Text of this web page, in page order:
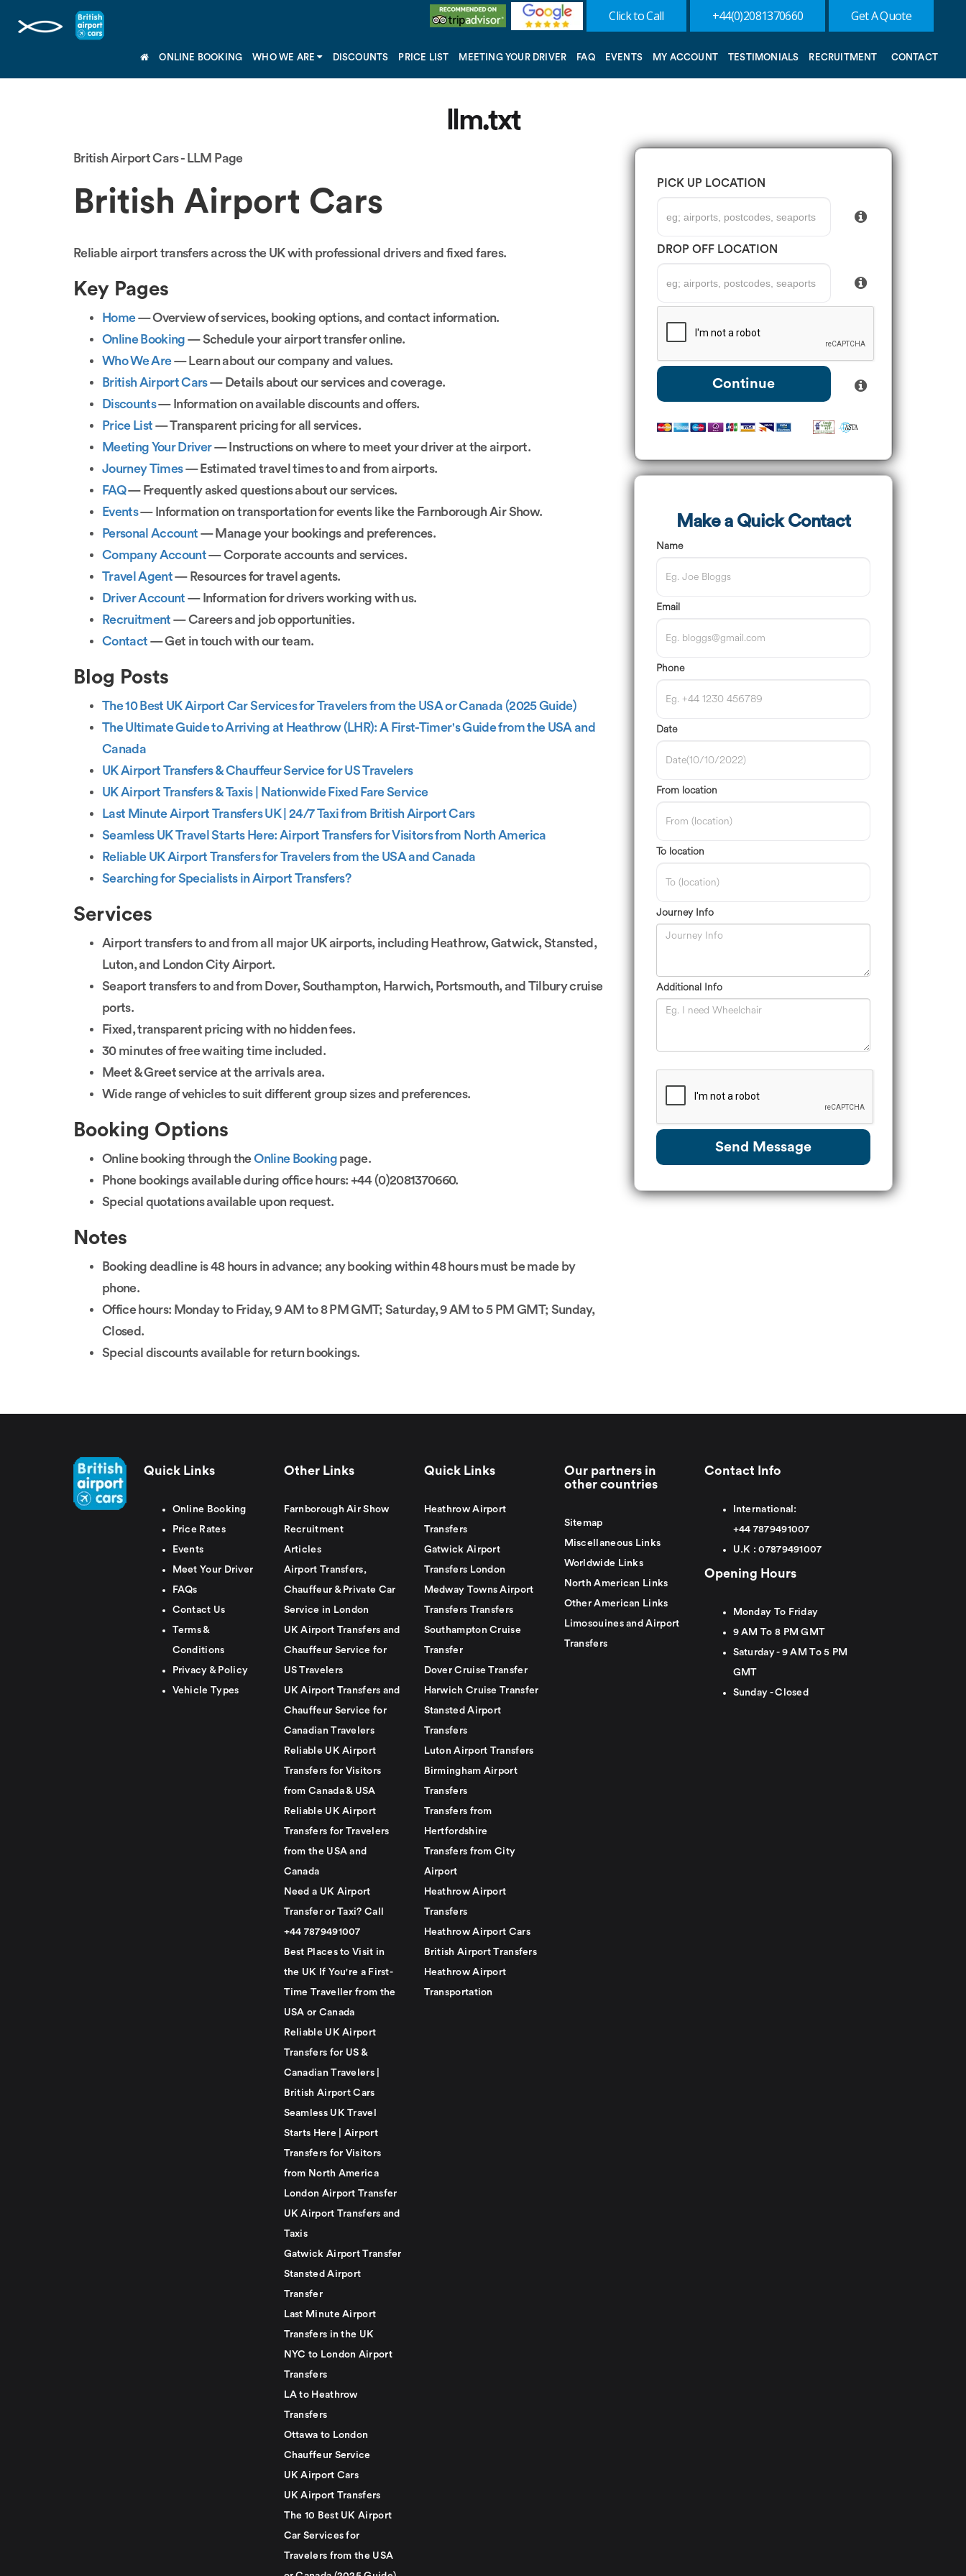
Click to Call +44(0)2081370660 Get A Quote
ONLINE BOOKING WHO WE ARE DISCOUNTS PRICE LIST MEETING YOUR DRIVER FAQ EVENTS MY ACCOUNT TESTIMONIALS RECRUITMENT CONTACT
llm.txt
British Airport Cars - LLM Page
British Airport Cars
Reliable airport transfers across the UK with professional drivers and fixed fares.
Key Pages
Home— Overview of services, booking options, and contact information.
Online Booking — Schedule your airport transfer online.
Who We Are— Learn about our company and values.
British Airport Cars— Details about our services and coverage.
Discounts— Information on available discounts and offers.
Price List — Transparent pricing for all services.
Meeting Your Driver— Instructions on where to meet your driver at the airport.
Journey Times— Estimated travel times to and from airports.
FAQ— Frequently asked questions about our services.
Events— Information on transportation for events like the Farnborough Air Show.
Personal Account — Manage your bookings and preferences.
Company Account— Corporate accounts and services.
Travel Agent— Resources for travel agents.
Driver Account — Information for drivers working with us.
Recruitment — Careers and job opportunities.
Contact — Get in touch with our team.
Blog Posts
The 10 Best UK Airport Car Services for Travelers from the USA or Canada (2025 Guide)
The Ultimate Guide to Arriving at Heathrow (LHR): A First-Timer's Guide from the USA and
Canada
UK Airport Transfers & Chauffeur Service for US Travelers
UK Airport Transfers & Taxis | Nationwide Fixed Fare Service
Last Minute Airport Transfers UK | 24/7 Taxi from British Airport Cars
Seamless UK Travel Starts Here: Airport Transfers for Visitors from North America
Reliable UK Airport Transfers for Travelers from the USA and Canada
Searching for Specialists in Airport Transfers?
Services
Airport transfers to and from all major UK airports, including Heathrow, Gatwick, Stansted,
Luton, and London City Airport.
Seaport transfers to and from Dover, Southampton, Harwich, Portsmouth, and Tilbury cruise
ports.
Fixed, transparent pricing with no hidden fees.
30 minutes of free waiting time included.
Meet & Greet service at the arrivals area.
Wide range of vehicles to suit different group sizes and preferences.
Booking Options
Online booking through theOnline Bookingpage.
Phone bookings available during office hours: +44 (0)2081370660.
Special quotations available upon request.
Notes
Booking deadline is 48 hours in advance; any booking within 48 hours must be made by
phone.
Office hours: Monday to Friday, 9 AM to 8 PM GMT; Saturday, 9 AM to 5 PM GMT; Sunday,
Closed.
Special discounts available for return bookings.
PICK UP LOCATION
DROP OFF LOCATION
Continue
Make a Quick Contact
Name
Email
Phone
Date
From location
To location
Journey Info
Additional Info
Send Message
Quick Links
Online Booking
Price Rates
Events
Meet Your Driver
FAQs
Contact Us
Terms &
Conditions
Privacy & Policy
Vehicle Types
Other Links
Farnborough Air Show
Recruitment
Articles
Airport Transfers,
Chauffeur & Private Car
Service in London
UK Airport Transfers and
Chauffeur Service for
US Travelers
UK Airport Transfers and
Chauffeur Service for
Canadian Travelers
Reliable UK Airport
Transfers for Visitors
from Canada & USA
Reliable UK Airport
Transfers for Travelers
from the USA and
Canada
Need a UK Airport
Transfer or Taxi? Call
+44 7879491007
Best Places to Visit in
the UK If You're a First-
Time Traveller from the
USA or Canada
Reliable UK Airport
Transfers for US &
Canadian Travelers |
British Airport Cars
Seamless UK Travel
Starts Here | Airport
Transfers for Visitors
from North America
London Airport Transfer
UK Airport Transfers and
Taxis
Gatwick Airport Transfer
Stansted Airport
Transfer
Last Minute Airport
Transfers in the UK
NYC to London Airport
Transfers
LA to Heathrow
Transfers
Ottawa to London
Chauffeur Service
UK Airport Cars
UK Airport Transfers
The 10 Best UK Airport
Car Services for
Travelers from the USA
Quick Links
Heathrow Airport
Transfers
Gatwick Airport
Transfers London
Medway Towns Airport
Transfers Transfers
Southampton Cruise
Transfer
Dover Cruise Transfer
Harwich Cruise Transfer
Stansted Airport
Transfers
Luton Airport Transfers
Birmingham Airport
Transfers
Transfers from
Hertfordshire
Transfers from City
Airport
Heathrow Airport
Transfers
Heathrow Airport Cars
British Airport Transfers
Heathrow Airport
Transportation
Our partners in
other countries
Sitemap
Miscellaneous Links
Worldwide Links
North American Links
Other American Links
Limosouines and Airport
Transfers
Contact Info
International:
+44 7879491007
U.K :07879491007
Opening Hours
Monday To Friday
9 AM To 8 PM GMT
Saturday - 9 AM To 5 PM
GMT
Sunday - Closed